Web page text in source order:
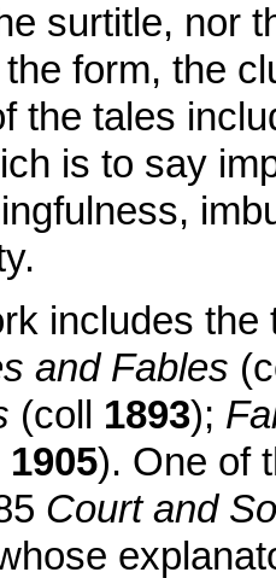
surtitle, nor
form, the
the tales
is to say
includes
and Fables
(coll 1893);
1905). One of
Court and